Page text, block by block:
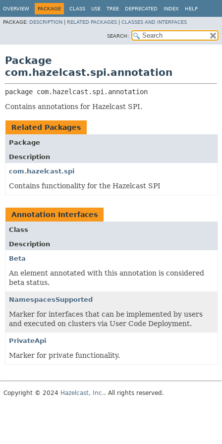
OVERVIEW PACKAGE CLASS USE TREE DEPRECATED INDEX HELP
PACKAGE: DESCRIPTION RELATED PACKAGES CLASSES AND INTERFACES
SEARCH:
Package
com.hazelcast.spi.annotation
package com.hazelcast.spi.annotation
Contains annotations for Hazelcast SPI.
Related Packages
Package
Description
com.hazelcast.spi
Contains functionality for the Hazelcast SPI
Annotation Interfaces
Class
Description
Beta
An element annotated with this annotation is considered
beta status.
NamespacesSupported
Marker for interfaces that can be implemented by users
and executed on clusters via User Code Deployment.
PrivateApi
Marker for private functionality.
Copyright © 2024 Hazelcast, Inc.. All rights reserved.